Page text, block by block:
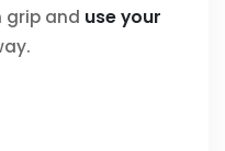
grip and use your